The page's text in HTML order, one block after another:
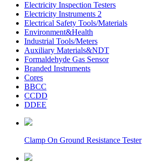
Electricity Inspection Testers
Electricity Instruments 2
Electrical Safety Tools/Materials
Environment&Health
Industrial Tools/Meters
Auxiliary Materials&NDT
Formaldehyde Gas Sensor
Branded Instruments
Cores
BBCC
CCDD
DDEE
Clamp On Ground Resistance Tester